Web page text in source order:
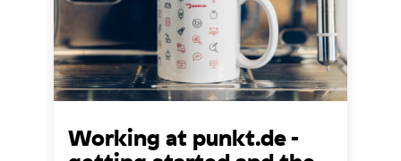
Working at punkt.de -